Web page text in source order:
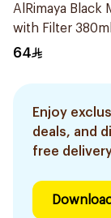
AlRimaya Black
with Filter 380ml
64
Enjoy
deals, and
free